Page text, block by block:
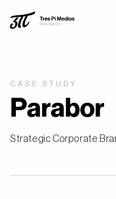
CASE STUDY
Parabor
Strategic Corporate